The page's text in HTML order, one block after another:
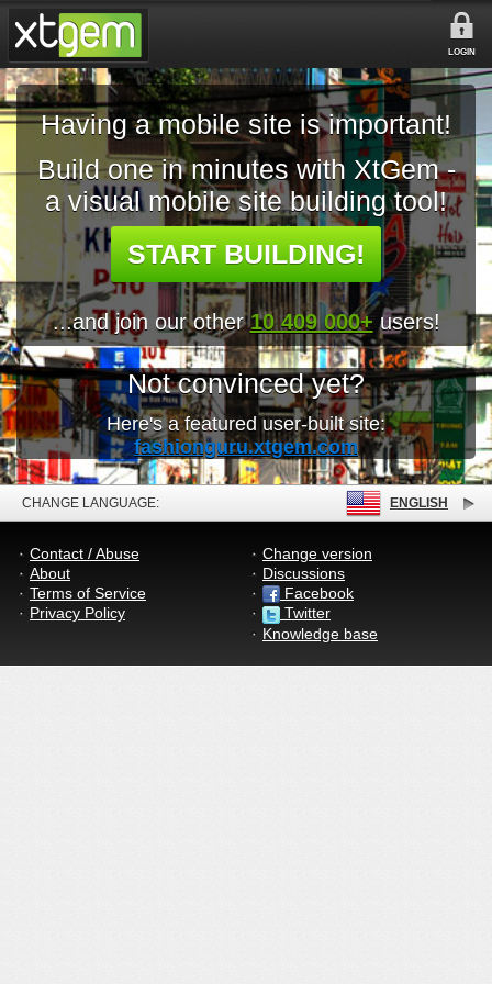
LOGIN
Having a mobile site is important!
Build one in minutes with XtGem -
a visual mobile site building tool!
START BUILDING!
...and join our other10 409 000+ users!
Not convinced yet?
Here's a featured user-built site:
fashionguru.xtgem.com
CHANGE LANGUAGE: ENGLISH
Contact / Abuse
About
Terms of Service
Privacy Policy
Change version
Discussions
Facebook
Twitter
Knowledge base